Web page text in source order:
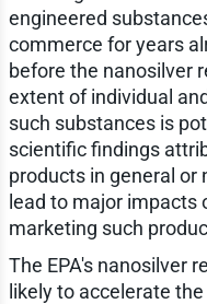
engineered
commerce for years
before the nanosilver
extent of individual
such substances is
scientific findings
products in general or
lead to major impacts
marketing such
The EPA's nanosilver
likely to accelerate